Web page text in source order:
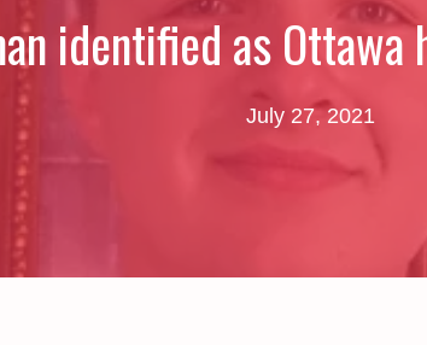
identified as
July 27, 2021